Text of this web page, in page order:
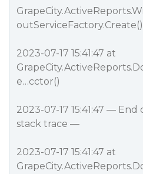
outServiceFactory.Create()
2023-07-17 15:41:47 at
e…cctor()
2023-07-17 15:41:47 —
stack trace —
2023-07-17 15:41:47 at